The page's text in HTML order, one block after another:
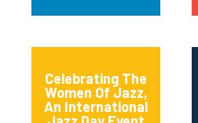
Celebrating The
Women Of Jazz,
An International